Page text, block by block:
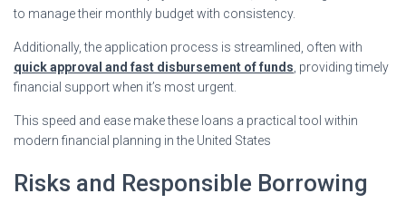
to manage their monthly budget with consistency.
Additionally, the application process is streamlined, often with
quick approval and fast disbursement of funds , providing timely
financial support when it’s most urgent.
This speed and ease make these loans a practical tool within
modern financial planning in the United States
Risks and Responsible Borrowing